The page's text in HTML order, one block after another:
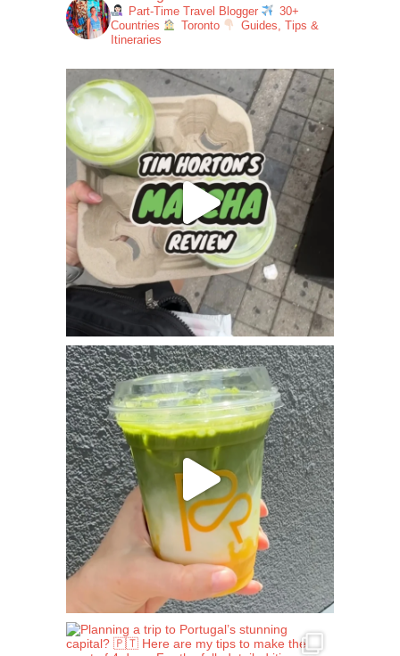
Part-Time Travel Blogger
30+
Countries
Toronto
Guides, Tips &
Itineraries